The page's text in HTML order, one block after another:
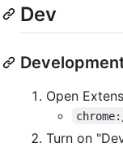
Dev
Open
Turn on